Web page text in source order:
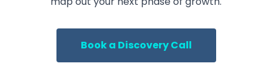
Book a Discovery Call